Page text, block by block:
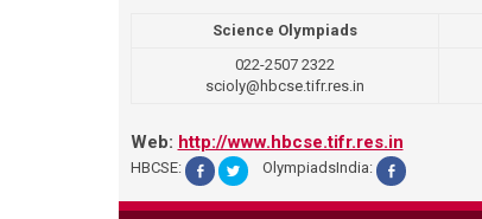
Science Olympiads
022-2507 2322
scioly@hbcse.tifr.res.in
Web: http://www.hbcse.tifr.res.in
HBCSE: OlympiadsIndia: